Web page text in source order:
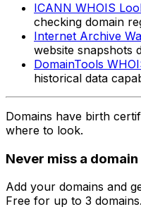
ICANN WHOIS
checking domain
Internet Archive
website snapshots
DomainTools
historical data
Domains have birth
where to look.
Never miss a
Add your domains and
Free for up to 3 domains.